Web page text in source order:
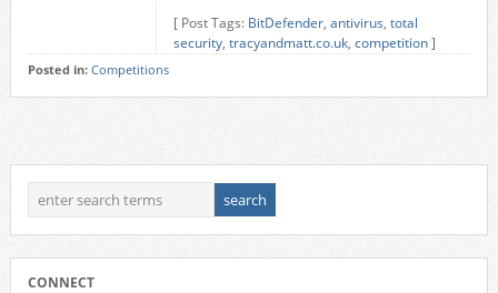
[ Post Tags: BitDefender, antivirus, total
security, tracyandmatt.co.uk, competition]
Posted in: Competitions
CONNECT